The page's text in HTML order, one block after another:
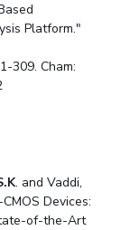
Platform."
309. Cham:
. and Vaddi,
Devices:
of-the-Art